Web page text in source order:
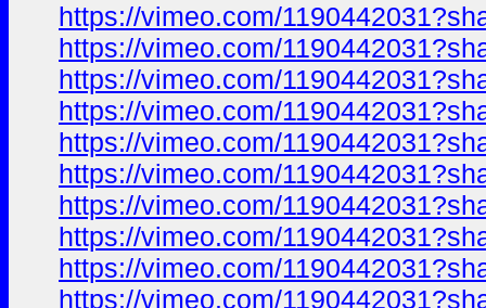
https://vimeo.com/
https://vimeo.com/
https://vimeo.com/
https://vimeo.com/
https://vimeo.com/
https://vimeo.com/
https://vimeo.com/
https://vimeo.com/
https://vimeo.com/
https://vimeo.com/